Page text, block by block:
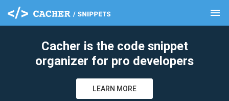
menu
Cacher is the code snippet
organizer for pro developers
LEARN MORE
clear